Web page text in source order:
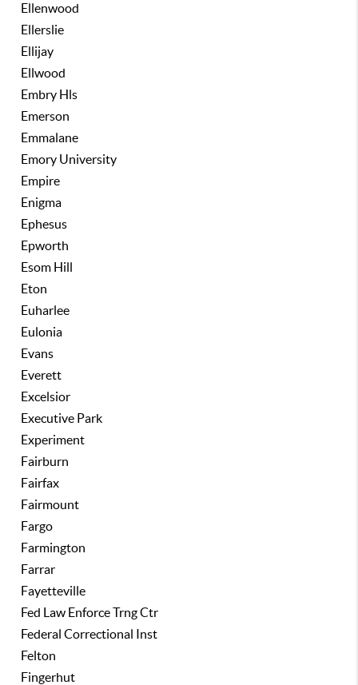
Ellenwood
Ellerslie
Ellijay
Ellwood
Embry Hls
Emerson
Emmalane
Emory University
Empire
Enigma
Ephesus
Epworth
Esom Hill
Eton
Euharlee
Eulonia
Evans
Everett
Excelsior
Executive Park
Experiment
Fairburn
Fairfax
Fairmount
Fargo
Farmington
Farrar
Fayetteville
Fed Law Enforce Trng Ctr
Federal Correctional Inst
Felton
Fingerhut